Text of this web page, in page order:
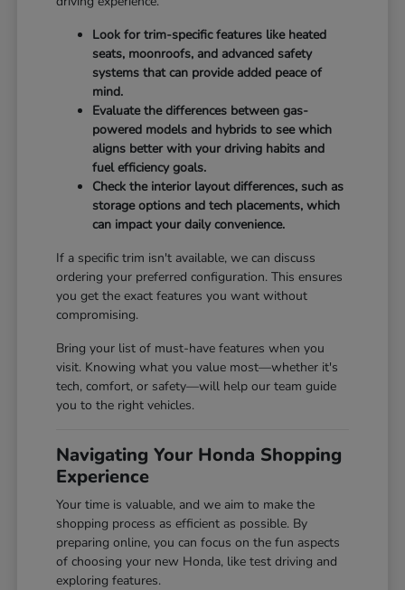
Look for trim-specific features like heated
seats, moonroofs, and advanced safety
systems that can provide added peace of
mind.
Evaluate the differences between gas-
powered models and hybrids to see which
aligns better with your driving habits and
fuel efficiency goals.
Check the interior layout differences, such as
storage options and tech placements, which
can impact your daily convenience.
If a specific trim isn't available, we can discuss
ordering your preferred configuration. This ensures
you get the exact features you want without
compromising.
Bring your list of must-have features when you
visit. Knowing what you value most—whether it's
tech, comfort, or safety—will help our team guide
you to the right vehicles.
Navigating Your Honda Shopping
Experience
Your time is valuable, and we aim to make the
shopping process as efficient as possible. By
preparing online, you can focus on the fun aspects
of choosing your new Honda, like test driving and
exploring features.